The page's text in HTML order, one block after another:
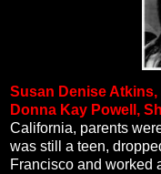
Susan Denise Atkins,
Donna Kay Powell,
California, parents
was still a teen,
Francisco and worked